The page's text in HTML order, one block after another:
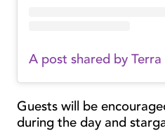
A post shared by
Guests will be
during the day and